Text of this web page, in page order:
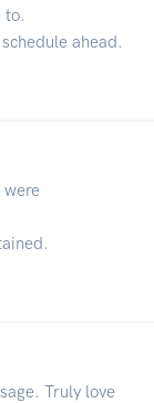
to.
ahead.
Truly love